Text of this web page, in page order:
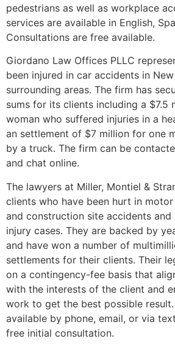
pedestrians as well as workplace
services are available in English,
Consultations are free available.
Giordano Law Offices PLLC
been injured in car accidents in
surrounding areas. The firm has
sums for its clients including a $7.5
woman who suffered injuries in a
an settlement of $7 million for one
by a truck. The firm can be
and chat online.
The lawyers at Miller, Montiel &
clients who have been hurt in
and construction site accidents and
injury cases. They are backed by
and have won a number of
settlements for their clients. Their
on a contingency-fee basis that
with the interests of the client and
work to get the best possible
available by phone, email, or via
free initial consultation.